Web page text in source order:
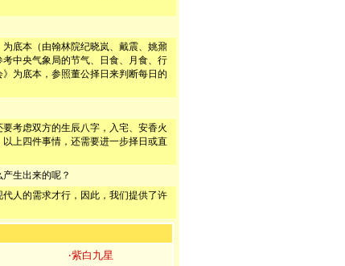
底本（由翰林院纪晓岚、戴震、姚鼐
中央气象局的节气、日食、月食、行
为底本，参照董公择日来判断每日的
考虑双方的生辰八字，入宅、安香火
上四件事情，还需要进一步择日或直
生出来的呢？
人的需求才行，因此，我们提供了许
‧紫白九星